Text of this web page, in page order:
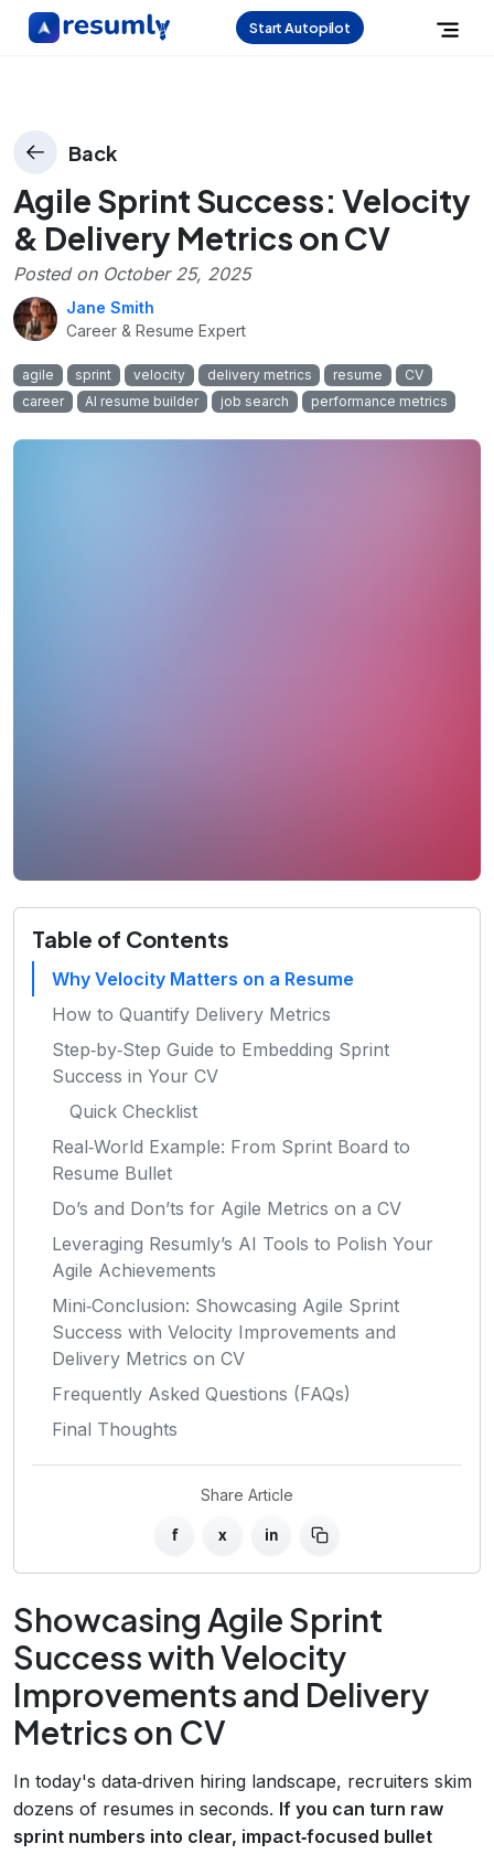
Start Autopilot
Back
Agile Sprint Success: Velocity
& Delivery Metrics on CV
Posted on October 25, 2025
Jane Smith
Career & Resume Expert
agile sprint velocity delivery metrics resume
CV
career
AI resume builder job search performance metrics
Table of Contents
Why Velocity Matters on a Resume
How to Quantify Delivery Metrics
Step‑by‑Step Guide to Embedding Sprint
Success in Your CV
Quick Checklist
Real‑World Example: From Sprint Board to
Resume Bullet
Do’s and Don’ts for Agile Metrics on a CV
Leveraging Resumly’s AI Tools to Polish Your
Agile Achievements
Mini‑Conclusion: Showcasing Agile Sprint
Success with Velocity Improvements and
Delivery Metrics on CV
Frequently Asked Questions (FAQs)
Final Thoughts
Share Article
f x in
Showcasing Agile Sprint
Success with Velocity
Improvements and Delivery
Metrics on CV
In today's data‑driven hiring landscape, recruiters skim
dozens of resumes in seconds. If you can turn raw
sprint numbers into clear, impact‑focused bullet